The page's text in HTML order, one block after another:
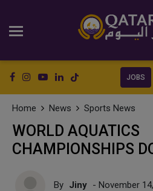
JOBS
Home News Sports News
WORLD AQUATICS
CHAMPIONSHIPS
By Jiny - November